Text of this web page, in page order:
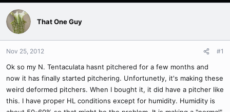
That One Guy
Nov 25, 2012 #1
Ok so my N. Tentaculata hasnt pitchered for a few months and
now it has finally started pitchering. Unfortunetly, it's making these
weird deformed pitchers. When I bought it, it did have a pitcher like
this. I have proper HL conditions except for humidity. Humidity is